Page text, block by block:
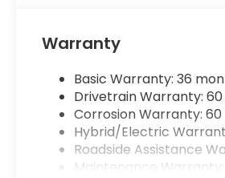
Warranty
Basic Warranty: 36
Drivetrain Warranty:
Corrosion Warranty:
Hybrid/Electric
Roadside Assistance
Maintenance Warranty: